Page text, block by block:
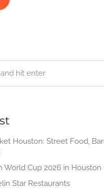
Houston: Street Food,
World Cup 2026 in Houston
Star Restaurants